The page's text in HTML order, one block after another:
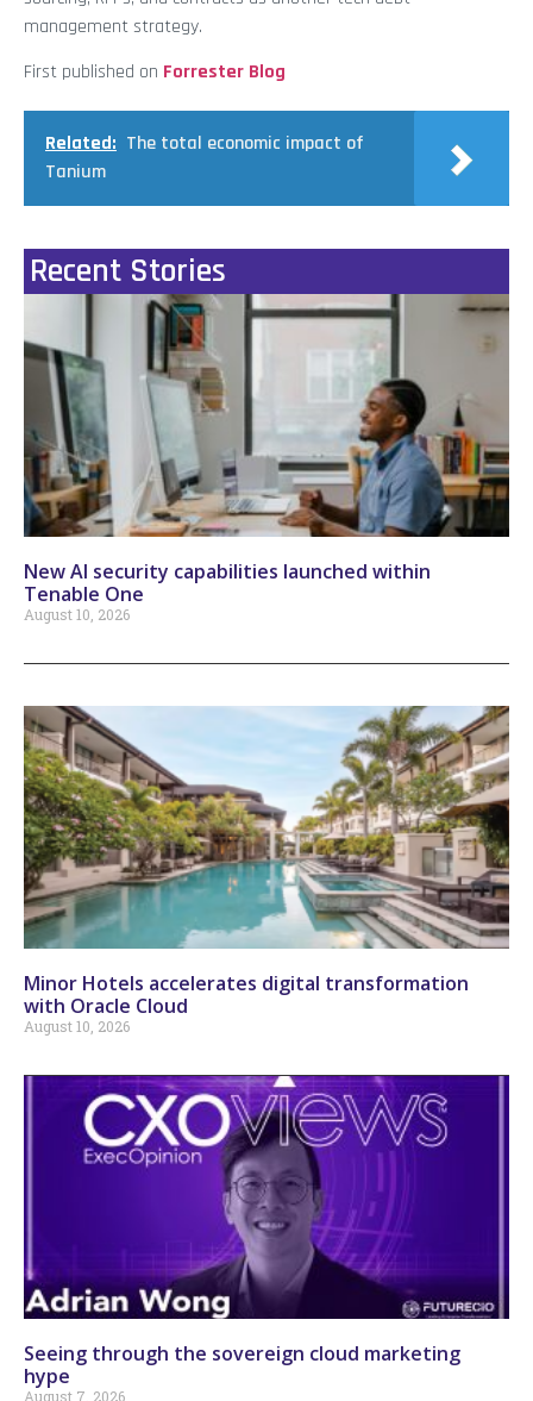
management strategy.
First published on Forrester Blog
Related: The total economic impact of
Tanium
Recent Stories
New AI security capabilities launched within
Tenable One
August 10, 2026
Minor Hotels accelerates digital transformation
with Oracle Cloud
August 10, 2026
Seeing through the sovereign cloud marketing
hype
August 7, 2026